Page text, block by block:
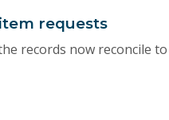
requests
records now reconcile